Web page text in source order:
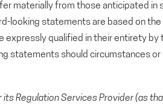
materially from those anticipated in
looking statements are based on
expressly qualified in their entirety by
statements should circumstances or
its Regulation Services Provider (as